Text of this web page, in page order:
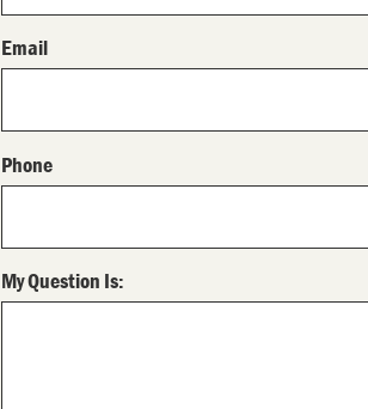
Email
Phone
My Question Is: